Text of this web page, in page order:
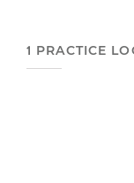
1 PRACTICE